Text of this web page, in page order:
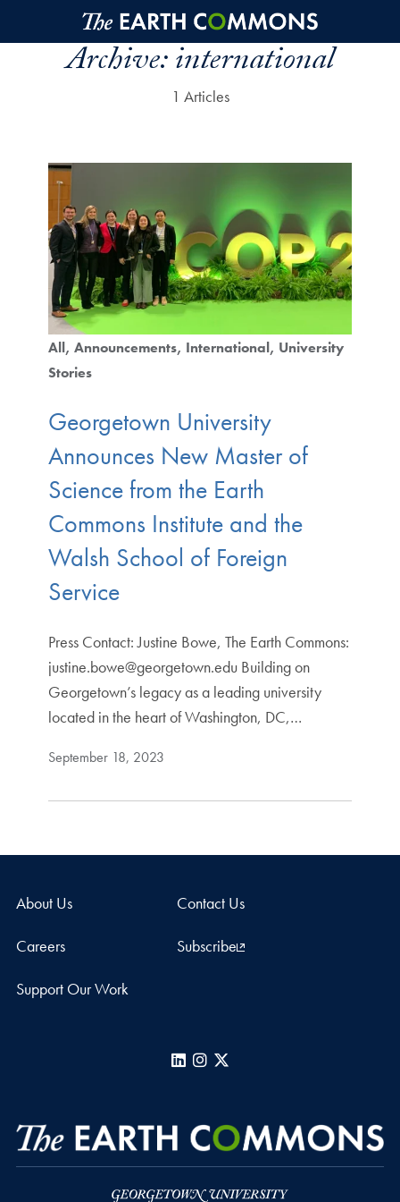
Skip to main content
Archive:international
1 Articles
All Announcements International University
Stories
Georgetown University
Announces New Master of
Science from the Earth
Commons Institute and the
Walsh School of Foreign
Service
Press Contact: Justine Bowe, The Earth Commons:
justine.bowe@georgetown.edu Building on
Georgetown’s legacy as a leading university
located in the heart of Washington, DC,…
September 18, 2023
About Us Contact Us
Careers Subscribe
Support Our Work
LinkedInInstagram